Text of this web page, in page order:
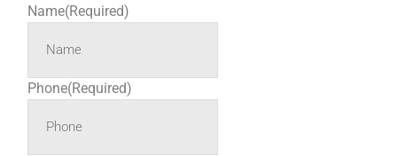
Name(Required)
Phone(Required)